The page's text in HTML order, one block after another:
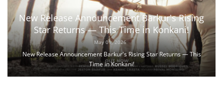
New Release Announcement Barkur's Rising
Star Returns — This Time in Konkani!
May 01, 2026
New Release Announcement Barkur's Rising Star Returns — This
Time in Konkani!